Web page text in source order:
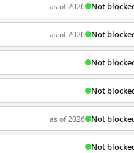
as of 2026 Not
as of 2026 Not
Not
Not
as of 2026 Not
Not